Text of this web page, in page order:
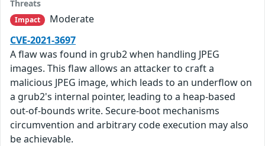
Threats
Impact
Moderate
CVE-2021-3697
A flaw was found in grub2 when handling JPEG
images. This flaw allows an attacker to craft a
malicious JPEG image, which leads to an underflow on
a grub2's internal pointer, leading to a heap-based
out-of-bounds write. Secure-boot mechanisms
circumvention and arbitrary code execution may also
be achievable.